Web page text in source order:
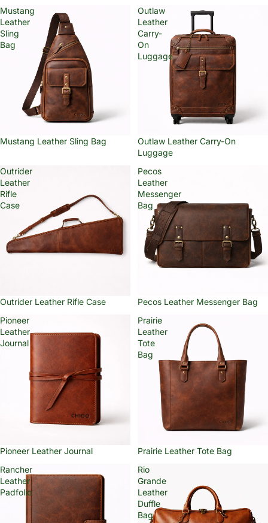
Mustang
Leather
Sling
Bag
Mustang Leather Sling Bag
Outlaw
Leather
Carry-
On
Luggage
Outlaw Leather Carry-On
Luggage
Outrider
Leather
Rifle
Case
Outrider Leather Rifle Case
Pecos
Leather
Messenger
Bag
Pecos Leather Messenger Bag
Pioneer
Leather
Journal
Pioneer Leather Journal
Prairie
Leather
Tote
Bag
Prairie Leather Tote Bag
Rancher
Leather
Padfolio
Rio
Grande
Leather
Duffle
Bag